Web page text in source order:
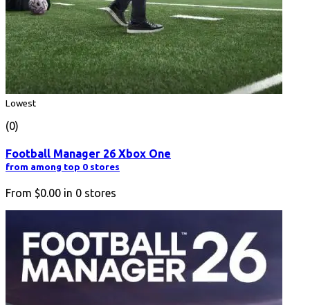
Lowest
(0)
Football Manager 26 Xbox One
from among top 0 stores
From $0.00 in 0 stores